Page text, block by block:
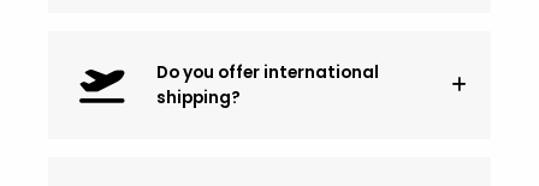
Do you offer international
shipping?